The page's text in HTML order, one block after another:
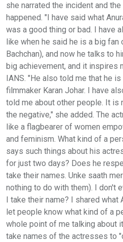
she narrated the incident and
happened. "I have said what
was a good thing or bad. I have
like when he said he is a big fan
Bachchan), and now he talks to
big achievement, and it inspires
IANS. "He also told me that he
filmmaker Karan Johar. I have
told me about other people. It is
the negative," she added. The
like a flagbearer of women
and feminism. What kind of a
says such things about his
for just two days? Does he
take their names. Unke saath
nothing to do with them). I don't
I take their name? I shared what
let people know what kind of a
whole point of me talking about
take names of the actresses to